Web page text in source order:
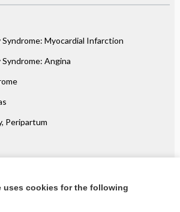
Myocardial Infarction
Angina
Peripartum
uses cookies for the following